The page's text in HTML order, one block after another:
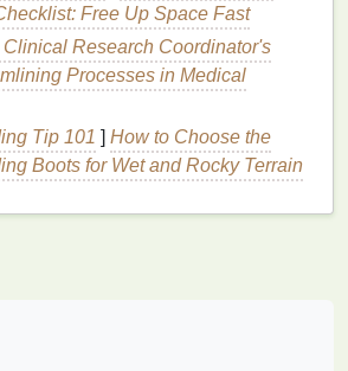
sourced ingredients,
impact.
investmentinsuppliesmay
soapat home is actually much
run compared to buying high-
. Theingredientsused to make
Free Up Space Fast
Clinical Research Coordinator's
Processes in Medical
Tip 101 ] How to Choose the
Boots for Wet and Rocky Terrain